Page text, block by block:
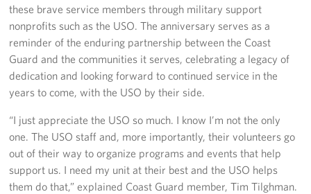
these brave service members through military support
nonprofits such as the USO. The anniversary serves as a
reminder of the enduring partnership between the Coast
Guard and the communities it serves, celebrating a legacy of
dedication and looking forward to continued service in the
years to come, with the USO by their side.
“I just appreciate the USO so much. I know I’m not the only
one. The USO staff and, more importantly, their volunteers go
out of their way to organize programs and events that help
support us. I need my unit at their best and the USO helps
them do that,” explained Coast Guard member, Tim Tilghman.